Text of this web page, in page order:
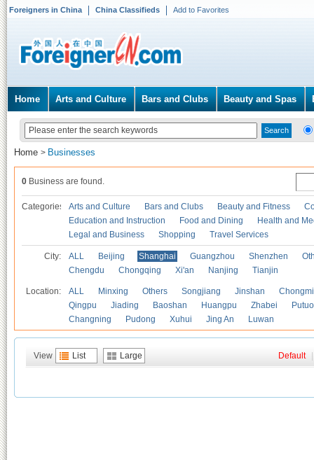
Foreigners in China China Classifieds Add to Favorites
Home Arts and Culture Bars and Clubs Beauty and Spas
Home > Businesses
0 Business are found.
Categories Arts and Culture Bars and Clubs Beauty and Fitness
Education and Instruction
Food and Dining
Health and
Legal and Business
Shopping Travel Services
City: ALL Beijing Shanghai Guangzhou Shenzhen
Chengdu
Chongqing Xi'an Nanjing Tianjin
Location: ALL Minxing Others Songjiang Jinshan
Qingpu
Jiading Baoshan Huangpu Zhabei
Putuo
Changning
Pudong Xuhui Jing An Luwan
View List Large Default